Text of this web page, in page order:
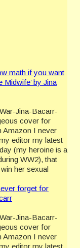
math if you want
Midwife’ by Jina
Jina-Bacarr-
cover for
Amazon I never
editor my latest
(my heroine is a
WW2), that
her sexual
forget for
Jina-Bacarr-
cover for
Amazon I never
editor my latest